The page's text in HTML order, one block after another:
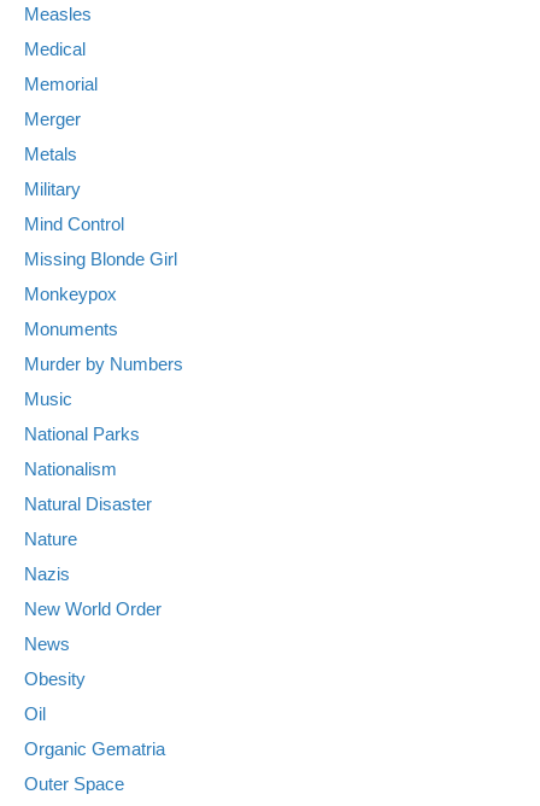
Measles
Medical
Memorial
Merger
Metals
Military
Mind Control
Missing Blonde Girl
Monkeypox
Monuments
Murder by Numbers
Music
National Parks
Nationalism
Natural Disaster
Nature
Nazis
New World Order
News
Obesity
Oil
Organic Gematria
Outer Space